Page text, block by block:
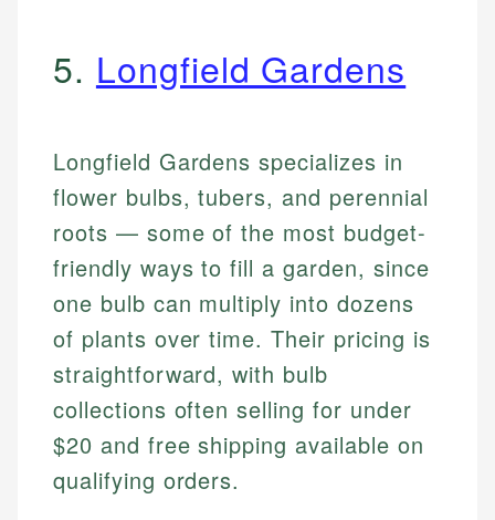
5. Longfield Gardens
Longfield Gardens specializes in
flower bulbs, tubers, and perennial
roots — some of the most budget-
friendly ways to fill a garden, since
one bulb can multiply into dozens
of plants over time. Their pricing is
straightforward, with bulb
collections often selling for under
$20 and free shipping available on
qualifying orders.